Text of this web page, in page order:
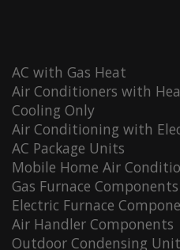
AC with Gas Heat
Air Conditioners with
Cooling Only
Air Conditioning with
AC Package Units
Mobile Home Air
Gas Furnace Components
Electric Furnace
Air Handler Components
Outdoor Condensing